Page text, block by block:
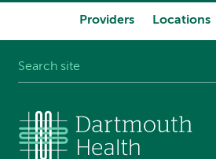
Providers Locations